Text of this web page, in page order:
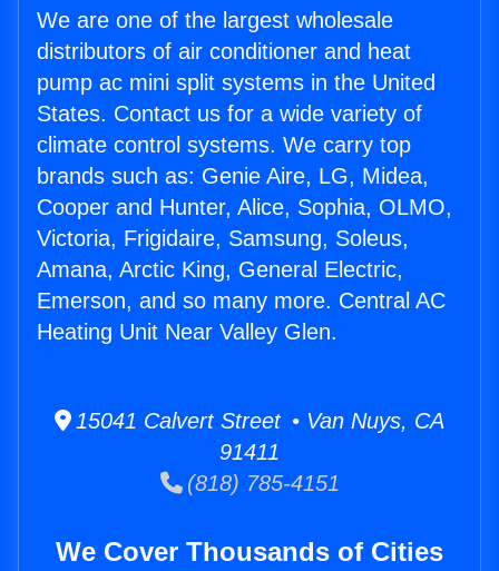
We are one of the largest wholesale
distributors of air conditioner and heat
pump ac mini split systems in the United
States. Contact us for a wide variety of
climate control systems. We carry top
brands such as: Genie Aire, LG, Midea,
Cooper and Hunter, Alice, Sophia, OLMO,
Victoria, Frigidaire, Samsung, Soleus,
Amana, Arctic King, General Electric,
Emerson, and so many more. Central AC
Heating Unit Near Valley Glen.
15041 Calvert Street • Van Nuys, CA
91411
(818) 785-4151
We Cover Thousands of Cities